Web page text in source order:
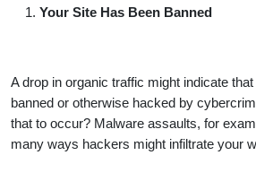
Your Site Has Been Banned
A drop in organic traffic might indicate
banned or otherwise hacked by
that to occur? Malware assaults, for
many ways hackers might infiltrate your